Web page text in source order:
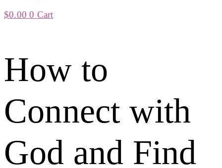
$0.00 0 Cart
How to
Connect with
God and Find